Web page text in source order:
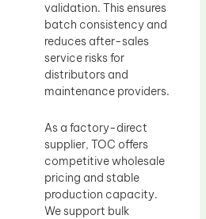
validation. This ensures
batch consistency and
reduces after-sales
service risks for
distributors and
maintenance providers.
As a factory-direct
supplier, TOC offers
competitive wholesale
pricing and stable
production capacity.
We support bulk